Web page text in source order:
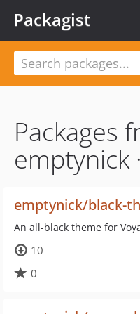
Packagist
Packages
emptynick ·
emptynick/black-
An all-black theme for
10
0